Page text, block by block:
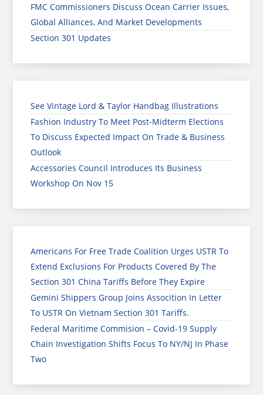
FMC Commissioners Discuss Ocean Carrier Issues,
Global Alliances, And Market Developments
Section 301 Updates
See Vintage Lord & Taylor Handbag Illustrations
Fashion Industry To Meet Post-Midterm Elections
To Discuss Expected Impact On Trade & Business
Outlook
Accessories Council Introduces Its Business
Workshop On Nov 15
Americans For Free Trade Coalition Urges USTR To
Extend Exclusions For Products Covered By The
Section 301 China Tariffs Before They Expire
Gemini Shippers Group Joins Assocition In Letter
To USTR On Vietnam Section 301 Tariffs.
Federal Maritime Commision – Covid-19 Supply
Chain Investigation Shifts Focus To NY/NJ In Phase
Two